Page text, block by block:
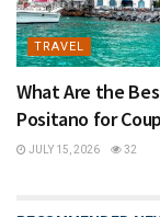
TRAVEL
What Are the
Positano for
JULY 15, 2026 32